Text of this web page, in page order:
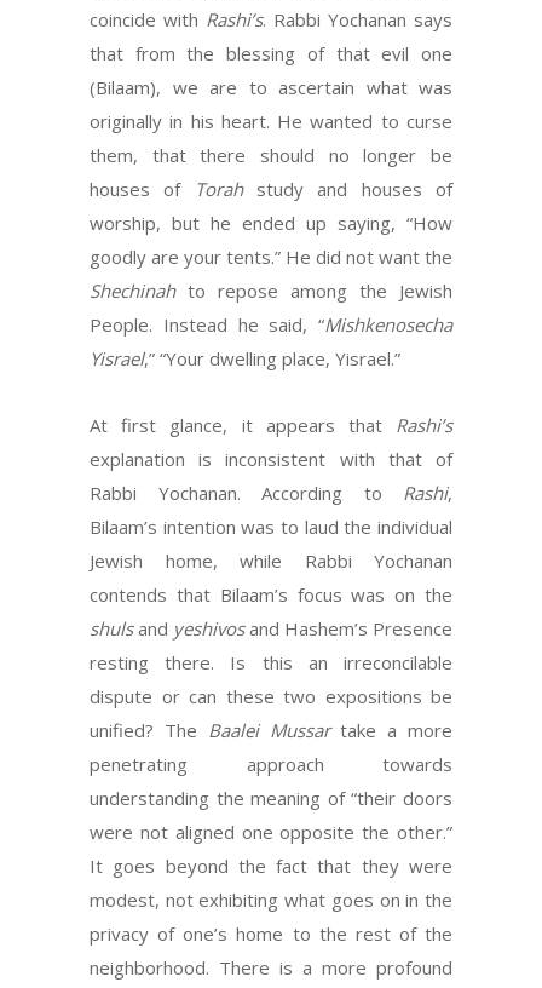
coincide with Rashi’s. Rabbi Yochanan says
that from the blessing of that evil one
(Bilaam), we are to ascertain what was
originally in his heart. He wanted to curse
them, that there should no longer be
houses of
Torah study and houses of
worship, but he ended up saying, “How
goodly are your tents.” He did not want the
Shechinah to repose among the Jewish
People. Instead he said, “Mishkenosecha
Yisrael,” “Your dwelling place, Yisrael.”
At first glance, it appears that Rashi’s
explanation is inconsistent with that of
Rabbi Yochanan. According to Rashi,
Bilaam’s intention was to laud the individual
Jewish home, while Rabbi Yochanan
contends that Bilaam’s focus was on the
shulsand yeshivosand Hashem’s Presence
resting there. Is this an irreconcilable
dispute or can these two expositions be
unified? The Baalei Mussartake a more
penetrating approach towards
understanding the meaning of “their doors
were not aligned one opposite the other.”
It goes beyond the fact that they were
modest, not exhibiting what goes on in the
privacy of one’s home to the rest of the
neighborhood. There is a more profound